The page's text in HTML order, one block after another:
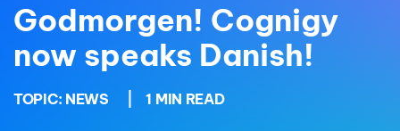
Godmorgen! Cognigy
now speaks Danish!
TOPIC: NEWS 1 MIN READ